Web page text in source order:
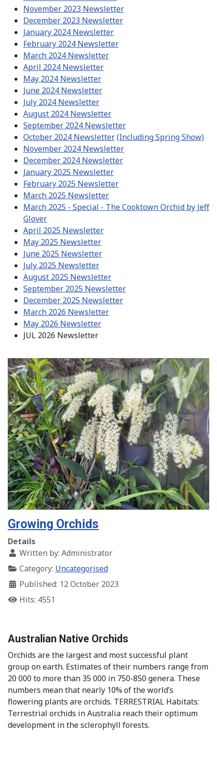
November 2023 Newsletter
December 2023 Newsletter
January 2024 Newsletter
February 2024 Newsletter
March 2024 Newsletter
April 2024 Newsletter
May 2024 Newsletter
June 2024 Newsletter
July 2024 Newsletter
August 2024 Newsletter
September 2024 Newsletter
October 2024 Newsletter(Including Spring Show)
November 2024 Newsletter
December 2024 Newsletter
January 2025 Newsletter
February 2025 Newsletter
March 2025 Newsletter
March 2025 - Special - The Cooktown Orchid by Jeff
Glover
April 2025 Newsletter
May 2025 Newsletter
June 2025 Newsletter
July 2025 Newsletter
August 2025 Newsletter
September 2025 Newsletter
December 2025 Newsletter
March 2026 Newsletter
May 2026 Newsletter
JUL 2026 Newsletter
Growing Orchids
Details
Written by: Administrator
Category: Uncategorised
Published: 12 October 2023
Hits: 4551
Australian Native Orchids
Orchids are the largest and most successful plant
group on earth. Estimates of their numbers range from
20 000 to more than 35 000 in 750-850 genera. These
numbers mean that nearly 10% of the world’s
flowering plants are orchids. TERRESTRIAL Habitats:
Terrestrial orchids in Australia reach their optimum
development in the sclerophyll forests.